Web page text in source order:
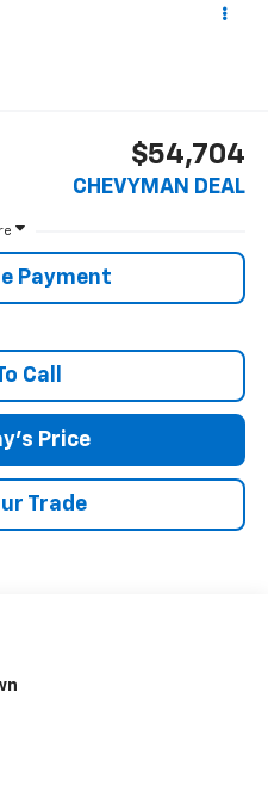
$54,704
CHEVYMAN DEAL
Payment
Call
Price
Trade